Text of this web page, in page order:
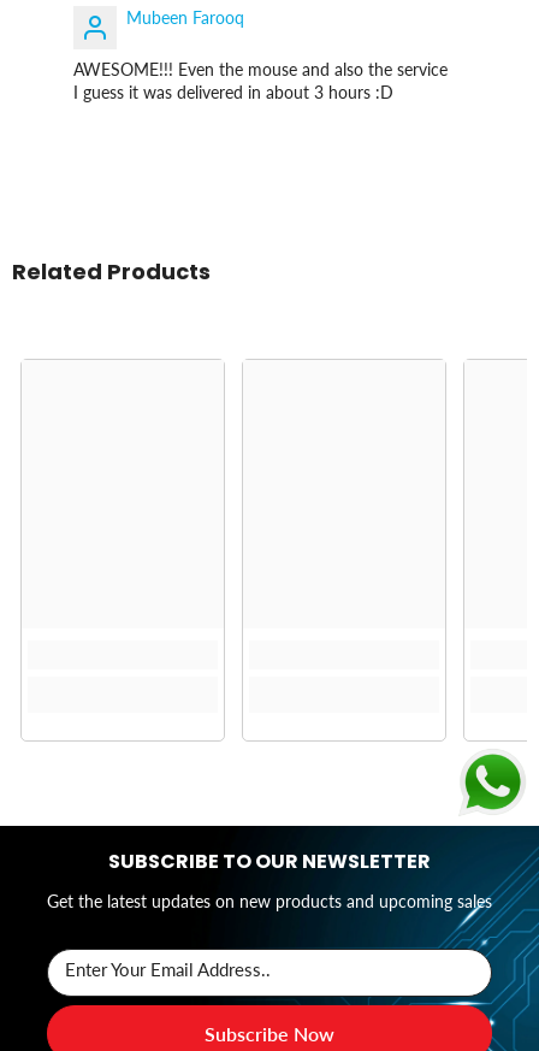
Mubeen Farooq
AWESOME!!! Even the mouse and also the service
I guess it was delivered in about 3 hours :D
Related Products
SUBSCRIBE TO OUR NEWSLETTER
Get the latest updates on new products and upcoming sales
Enter Your Email Address..
Subscribe Now